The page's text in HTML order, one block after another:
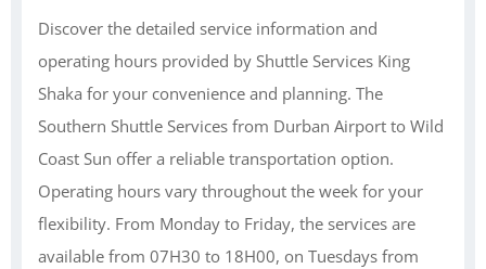
Discover the detailed service information and
operating hours provided by Shuttle Services King
Shaka for your convenience and planning. The
Southern Shuttle Services from Durban Airport to Wild
Coast Sun offer a reliable transportation option.
Operating hours vary throughout the week for your
flexibility. From Monday to Friday, the services are
available from 07H30 to 18H00, on Tuesdays from